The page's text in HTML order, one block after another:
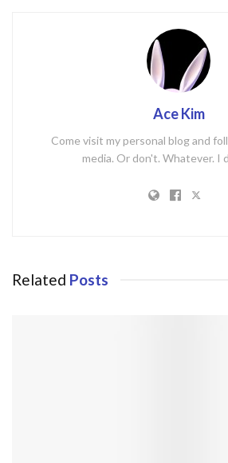
Ace Kim
Come visit my personal blog and
media. Or don't. Whatever. I
Related Posts